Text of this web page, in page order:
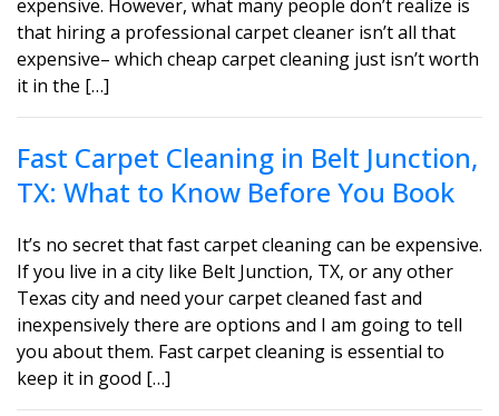
expensive. However, what many people don’t realize is
that hiring a professional carpet cleaner isn’t all that
expensive– which cheap carpet cleaning just isn’t worth
it in the […]
Fast Carpet Cleaning in Belt Junction,
TX: What to Know Before You Book
It’s no secret that fast carpet cleaning can be expensive.
If you live in a city like Belt Junction, TX, or any other
Texas city and need your carpet cleaned fast and
inexpensively there are options and I am going to tell
you about them. Fast carpet cleaning is essential to
keep it in good […]